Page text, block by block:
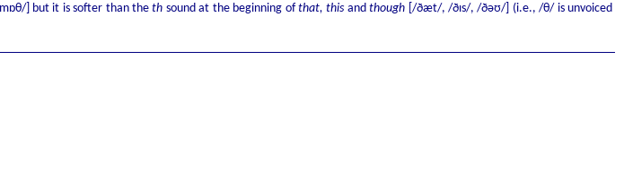
] but it is softer than theth sound at the beginning ofthat, this andthough [/ðæt/, /ðɪs/, /ðəʊ/] (i.e., /θ/ is unvoiced